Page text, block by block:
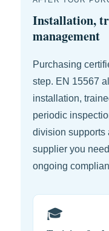
Installation,
management
Purchasing
step. EN 15567
installation,
periodic
division
supplier you
ongoing
🎓